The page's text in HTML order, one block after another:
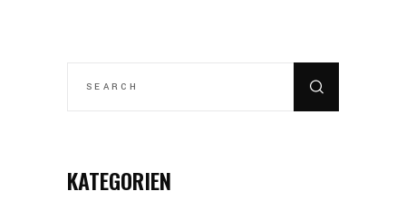
KATEGORIEN